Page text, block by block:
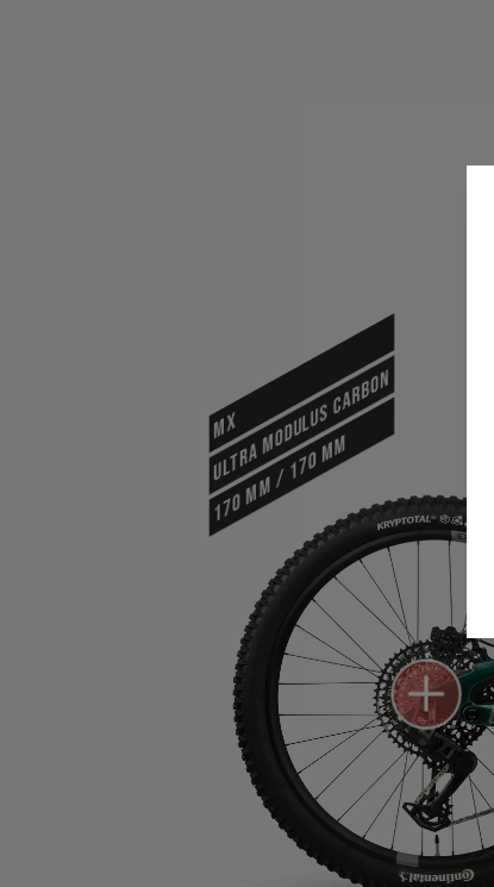
MX
ULTRA MODULUS CARBON
170 mm / 170 mm